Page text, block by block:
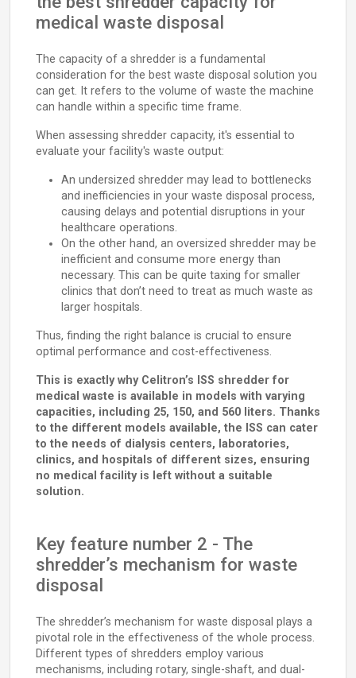
medical waste disposal
The capacity of a shredder is a fundamental
consideration for the best waste disposal solution you
can get. It refers to the volume of waste the machine
can handle within a specific time frame.
When assessing shredder capacity, it's essential to
evaluate your facility's waste output:
An undersized shredder may lead to bottlenecks
and inefficiencies in your waste disposal process,
causing delays and potential disruptions in your
healthcare operations.
On the other hand, an oversized shredder may be
inefficient and consume more energy than
necessary. This can be quite taxing for smaller
clinics that don’t need to treat as much waste as
larger hospitals.
Thus, finding the right balance is crucial to ensure
optimal performance and cost-effectiveness.
This is exactly why Celitron’s ISS shredder for
medical waste is available in models with varying
capacities, including 25, 150, and 560 liters. Thanks
to the different models available, the ISS can cater
to the needs of dialysis centers, laboratories,
clinics, and hospitals of different sizes, ensuring
no medical facility is left without a suitable
solution.
Key feature number 2 - The
shredder’s mechanism for waste
disposal
The shredder’s mechanism for waste disposal plays a
pivotal role in the effectiveness of the whole process.
Different types of shredders employ various
mechanisms, including rotary, single-shaft, and dual-